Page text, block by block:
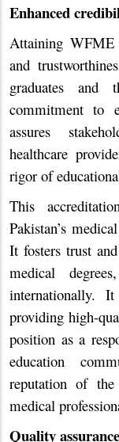
Enhanced
Attaining WFME
and
graduates and
commitment to
assures
healthcare
rigor of
This
Pakistan’s
It fosters trust
medical
internationally.
providing high-
position as a
education
reputation of the
medical
Quality